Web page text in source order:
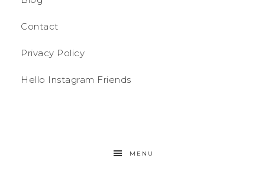
Contact
Privacy Policy
Hello Instagram Friends
MENU